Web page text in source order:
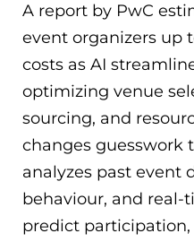
A report by PwC
event organizers up
costs as AI
optimizing venue
sourcing, and
changes guesswork
analyzes past event
behaviour, and real-
predict